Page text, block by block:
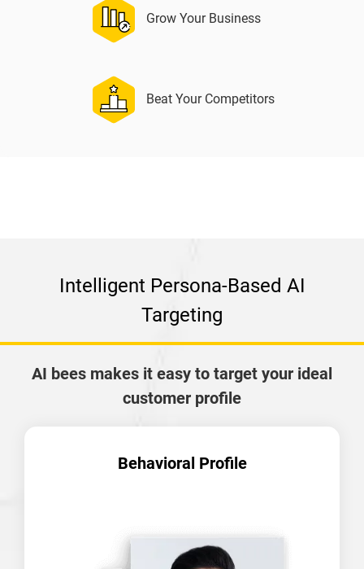
Grow Your Business
Beat Your Competitors
Intelligent Persona-Based AI
Targeting
AI bees makes it easy to target your ideal
customer profile
Behavioral Profile